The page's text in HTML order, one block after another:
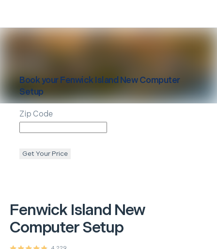
Fenwick Island New
Computer Setup
Book yourFenwick Island New Computer
Setup
Zip Code
Get Your Price